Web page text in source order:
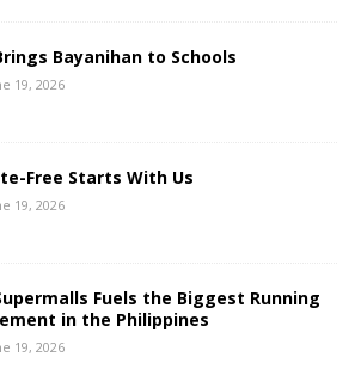
Bayanihan to Schools
19, 2026
Free Starts With Us
19, 2026
Fuels the Biggest Running
in the Philippines
19, 2026